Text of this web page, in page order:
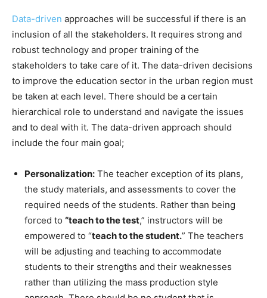
Data-driven approaches will be successful if there is an
inclusion of all the stakeholders. It requires strong and
robust technology and proper training of the
stakeholders to take care of it. The data-driven decisions
to improve the education sector in the urban region must
be taken at each level. There should be a certain
hierarchical role to understand and navigate the issues
and to deal with it. The data-driven approach should
include the four main goal;
Personalization: The teacher exception of its plans,
the study materials, and assessments to cover the
required needs of the students. Rather than being
forced to “teach to the test,” instructors will be
empowered to “teach to the student.” The teachers
will be adjusting and teaching to accommodate
students to their strengths and their weaknesses
rather than utilizing the mass production style